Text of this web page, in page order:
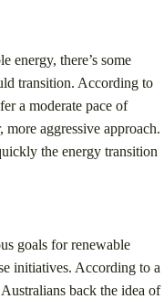
energy, there’s some
transition. According to
a moderate pace of
aggressive approach.
the energy transition
goals for renewable
initiatives. According to a
back the idea of